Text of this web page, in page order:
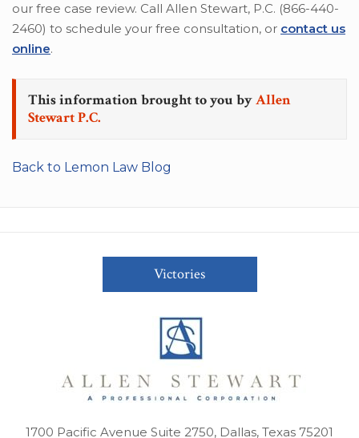
our free case review. Call Allen Stewart, P.C. (866-440-
2460) to schedule your free consultation, or contact us
online.
This information brought to you byAllen
Stewart P.C.
Back to Lemon Law Blog
Victories
1700 Pacific Avenue Suite 2750, Dallas, Texas 75201